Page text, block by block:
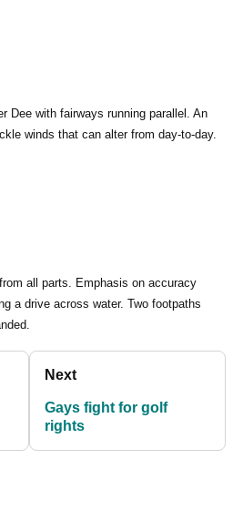
Dee with fairways running parallel. An
winds that can alter from day-to-day.
all parts. Emphasis on accuracy
a drive across water. Two footpaths
Next
Gays fight for golf
rights